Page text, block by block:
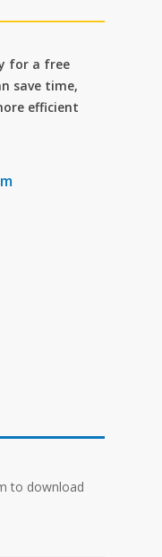
for a free
save time,
efficient
to download